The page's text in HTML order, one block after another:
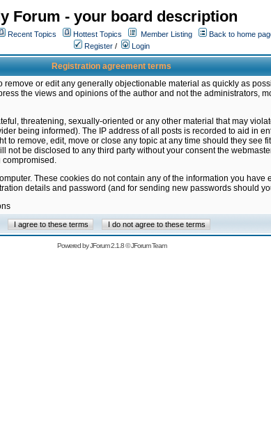
Forum - your board description
Recent Topics Hottest Topics Member Listing
Back to home
Register / Login
Registration agreement terms
or edit any generally objectionable material as quickly as
the views and opinions of the author and not the administrators,
threatening, sexually-oriented or any other material that may
being informed). The IP address of all posts is recorded to aid in
to remove, edit, move or close any topic at any time should they see
be disclosed to any third party without your consent the
compromised.
These cookies do not contain any of the information you
details and password (and for sending new passwords should
Powered byJForum 2.1.8©JForum Team